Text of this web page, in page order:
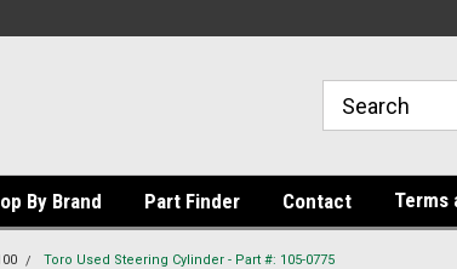
By Brand Part Finder Contact Terms
Toro Used Steering Cylinder - Part #: 105-0775